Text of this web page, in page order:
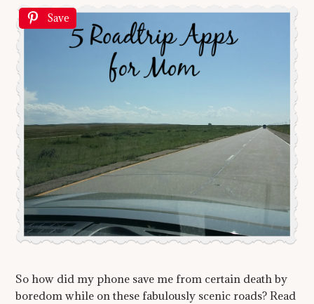
Save
So how did my phone save me from certain death by
boredom while on these fabulously scenic roads? Read